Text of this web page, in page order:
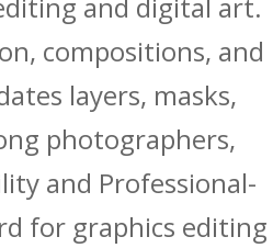
compositions, and
layers, masks,
photographers,
and Professional-
for graphics editing